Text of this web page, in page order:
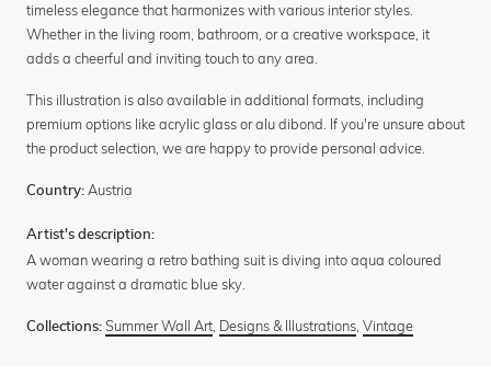
timeless elegance that harmonizes with various interior styles.
Whether in the living room, bathroom, or a creative workspace, it
adds a cheerful and inviting touch to any area.
This illustration is also available in additional formats, including
premium options like acrylic glass or alu dibond. If you're unsure about
the product selection, we are happy to provide personal advice.
Country: Austria
Artist's description:
A woman wearing a retro bathing suit is diving into aqua coloured
water against a dramatic blue sky.
Collections: Summer Wall Art, Designs & Illustrations, Vintage